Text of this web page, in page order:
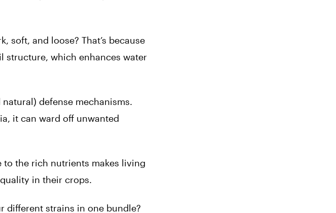
soft, and loose? That’s because
structure, which enhances water
defense mechanisms.
it can ward off unwanted
the rich nutrients makes living
in their crops.
different strains in one bundle?